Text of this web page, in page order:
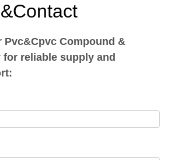
Pvc&Cpvc Compound &
reliable supply and